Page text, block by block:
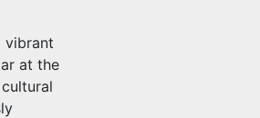
vibrant
at the